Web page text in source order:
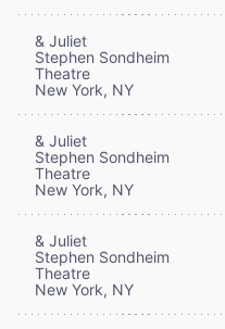
& Juliet
Stephen Sondheim
Theatre
New York, NY
& Juliet
Stephen Sondheim
Theatre
New York, NY
& Juliet
Stephen Sondheim
Theatre
New York, NY